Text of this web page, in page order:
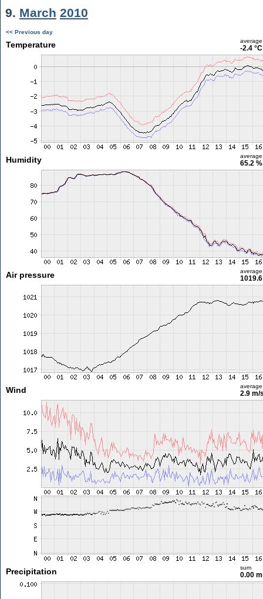
9. March 2010
<< Previous day
Temperature average
-2.4 °C
Humidity average
65.2 %
Air pressure average
Wind average
2.9 m/
Precipitation sum
0.00